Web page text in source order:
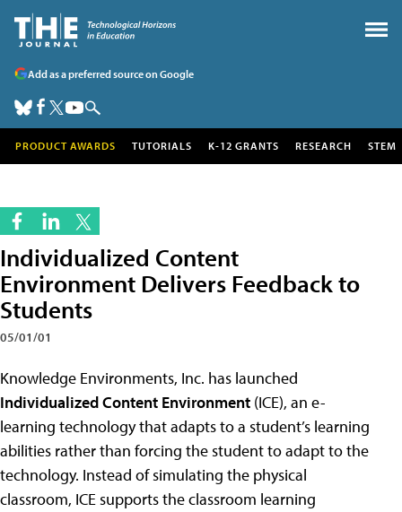
Add as a preferred source on Google
PRODUCT AWARDS TUTORIALS K-12 GRANTS RESEARCH STEM
Individualized Content
Environment Delivers Feedback to
Students
05/01/01
Knowledge Environments, Inc. has launched
Individualized Content Environment (ICE), an e-
learning technology that adapts to a student’s learning
abilities rather than forcing the student to adapt to the
technology. Instead of simulating the physical
classroom, ICE supports the classroom learning